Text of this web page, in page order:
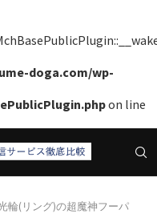
doga.com/wp-
on line
輪(リング)の超魔神フーパ